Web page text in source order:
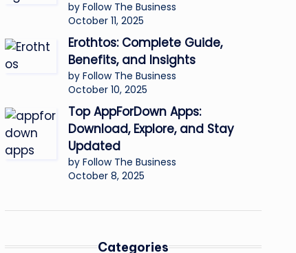
by Follow The Business
October 11, 2025
Erothtos: Complete Guide,
Benefits, and Insights
by Follow The Business
October 10, 2025
Top AppForDown Apps:
Download, Explore, and Stay
Updated
by Follow The Business
October 8, 2025
Categories